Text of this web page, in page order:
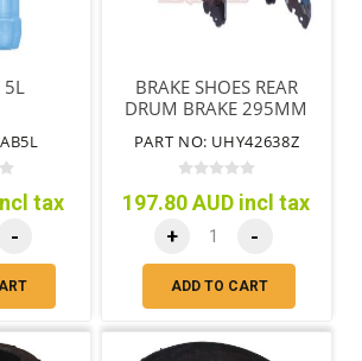
5L
tax
-
BRAKE SHOES REAR
DRUM BRAKE 295MM
PART NO: UHY42638Z
197.80 AUD incl tax
+ -
ADD TO CART